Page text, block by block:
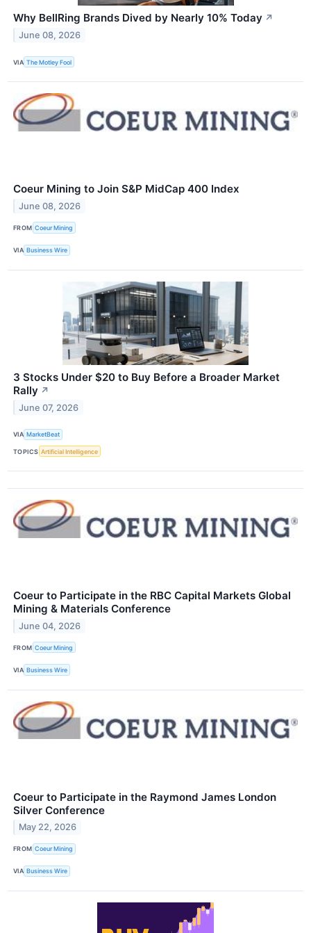
Why BellRing Brands Dived by Nearly 10% Today ↗
June 08, 2026
VIA The Motley Fool
Coeur Mining to Join S&P MidCap 400 Index
June 08, 2026
FROM Coeur Mining
VIA Business Wire
3 Stocks Under $20 to Buy Before a Broader Market
Rally ↗
June 07, 2026
VIA MarketBeat
TOPICS Artificial Intelligence
Coeur to Participate in the RBC Capital Markets Global
Mining & Materials Conference
June 04, 2026
FROM Coeur Mining
VIA Business Wire
Coeur to Participate in the Raymond James London
Silver Conference
May 22, 2026
FROM Coeur Mining
VIA Business Wire